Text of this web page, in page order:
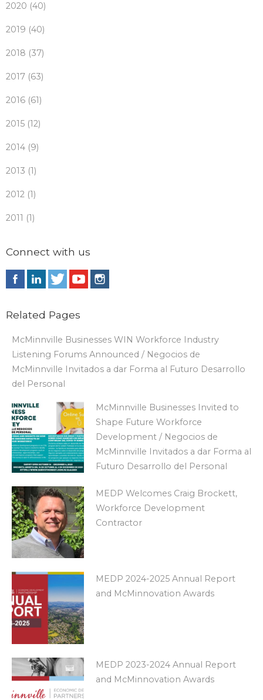
2020 (40)
2019 (40)
2018 (37)
2017 (63)
2016 (61)
2015 (12)
2014 (9)
2013 (1)
2012 (1)
2011 (1)
Connect with us
Related Pages
McMinnville Businesses WIN Workforce Industry
Listening Forums Announced / Negocios de
McMinnville Invitados a dar Forma al Futuro Desarrollo
del Personal
McMinnville Businesses Invited to
Shape Future Workforce
Development / Negocios de
McMinnville Invitados a dar Forma al
Futuro Desarrollo del Personal
MEDP Welcomes Craig Brockett,
Workforce Development
Contractor
MEDP 2024-2025 Annual Report
and McMinnovation Awards
MEDP 2023-2024 Annual Report
and McMinnovation Awards